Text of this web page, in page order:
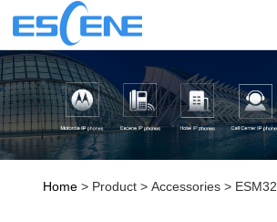
Product
Solution
Partner
Support
Home> Product > Accessories > ESM32